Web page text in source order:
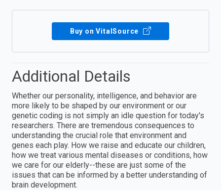
Buy on VitalSource
Additional Details
Whether our personality, intelligence, and behavior are
more likely to be shaped by our environment or our
genetic coding is not simply an idle question for today's
researchers. There are tremendous consequences to
understanding the crucial role that environment and
genes each play. How we raise and educate our children,
how we treat various mental diseases or conditions, how
we care for our elderly--these are just some of the
issues that can be informed by a better understanding of
brain development.